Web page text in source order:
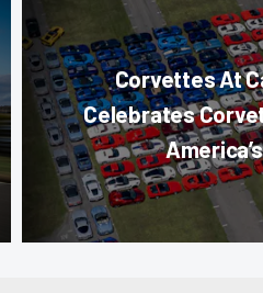
Corvettes At
Celebrates